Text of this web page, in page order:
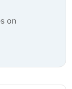
on